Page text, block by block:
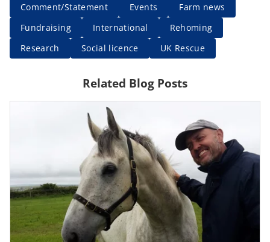
Comment/Statement
Events
Farm news
Fundraising
International
Rehoming
Research
Social licence UK Rescue
Related Blog Posts